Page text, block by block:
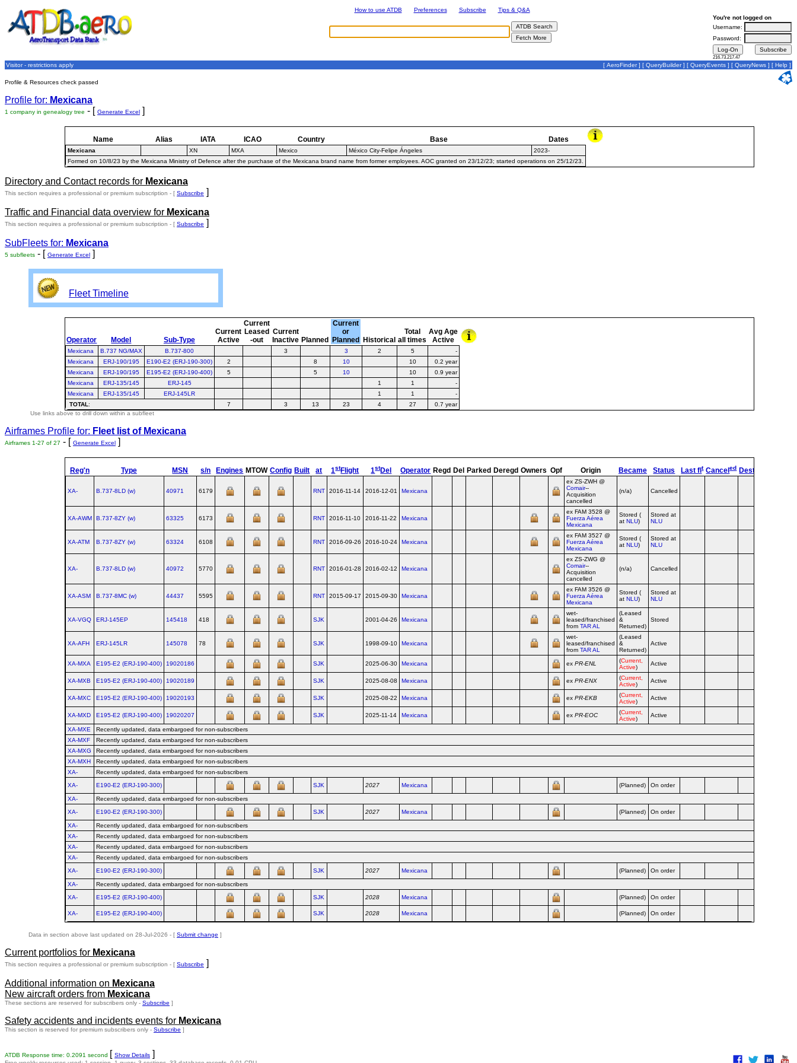
How to use ATDB Preferences Subscribe
Tips & Q&A
You're not logged on
Username:
Password:
216.73.217.47
Visitor - restrictions apply [ AeroFinder] [ QueryBuilder] [ QueryEvents ] [ QueryNews ] [ Help ]
Profile & Resources check passed
Profile for: Mexicana
1 company in genealogy tree - [ Generate Excel ]
Name Alias IATA ICAO Country Base Dates
Mexicana XN MXA Mexico México City-Felipe Ángeles
2023-
Formed on 10/8/23 by the Mexicana Ministry of Defence after the purchase of the Mexicana brand name from former employees. AOC granted on 23/12/23; started operations on 25/12/23.
Directory and Contact records for Mexicana
This section requires a professional or premium subscription - [ Subscribe ]
Traffic and Financial data overview for Mexicana
This section requires a professional or premium subscription - [ Subscribe ]
SubFleets for: Mexicana
5 subfleets - [ Generate Excel ]
Fleet Timeline
Operator Model Sub-Type
Current
Active
Current
Leased
-out
Current
Inactive Planned
Current
or
Planned
Historical
Total
all times
Avg Age
Active
Mexicana B.737 NG/MAX B.737-800 3 3 2 5
-
Mexicana
ERJ-190/195 E190-E2 (ERJ-190-300) 2 8 10 10
0.2 year
Mexicana
ERJ-190/195 E195-E2 (ERJ-190-400) 5 5 10 10
0.9 year
Mexicana
ERJ-135/145 ERJ-145 1 1
-
Mexicana
ERJ-135/145 ERJ-145LR 1 1
-
TOTAL: 7 3 13 23 4 27
0.7 year
Use links above to drill down within a subfleet
Airframes Profile for: Fleet list of Mexicana
Airframes 1-27 of 27 - [ Generate Excel ]
Reg'n Type MSN s/n Engines MTOW Config Built at 1stFlight 1stDel Operator Regd Del Parked Deregd Owners Opf Origin Became Status Last flt Canceled Destroyed
XA- B.737‑8LD (w) 40971 6179 RNT 2016-11-14 2016-12-01 Mexicana
ex ZS‑ZWH @
Comair--
Acquisition
cancelled
(n/a) Cancelled
XA-AWM B.737‑8ZY (w) 63325 6173 RNT 2016-11-10 2016-11-22 Mexicana
ex FAM 3528 @
Fuerza Aérea
Mexicana
Stored (
atNLU)
Stored at
NLU
XA-ATM B.737‑8ZY (w) 63324 6108 RNT 2016-09-26 2016-10-24 Mexicana
ex FAM 3527 @
Fuerza Aérea
Mexicana
Stored (
atNLU)
Stored at
NLU
XA- B.737‑8LD (w) 40972 5770 RNT 2016-01-28 2016-02-12 Mexicana
ex ZS‑ZWG @
Comair--
Acquisition
cancelled
(n/a) Cancelled
XA-ASM B.737‑8MC (w) 44437 5595 RNT 2015-09-17 2015-09-30 Mexicana
ex FAM 3526 @
Fuerza Aérea
Mexicana
Stored (
atNLU)
Stored at
NLU
XA-VGQ ERJ‑145EP 145418 418 SJK 2001-04-26 Mexicana
wet-
leased/franchised
fromTAR AL
(Leased
&
Returned)
Stored
XA-AFH ERJ‑145LR 145078 78 SJK 1998-09-10 Mexicana
wet-
leased/franchised
fromTAR AL
(Leased
&
Returned)
Active
XA-MXA E195‑E2 (ERJ‑190‑400) 19020186 SJK 2025-06-30 Mexicana exPR‑ENL (Current,
Active)
Active
XA-MXB E195‑E2 (ERJ‑190‑400) 19020189 SJK 2025-08-08 Mexicana exPR‑ENX (Current,
Active)
Active
XA-MXC E195‑E2 (ERJ‑190‑400) 19020193 SJK 2025-08-22 Mexicana exPR‑EKB (Current,
Active)
Active
XA-MXD E195‑E2 (ERJ‑190‑400) 19020207 SJK 2025-11-14 Mexicana exPR‑EOC (Current,
Active)
Active
XA-MXE
Recently updated, data embargoed for non-subscribers
XA-MXF
Recently updated, data embargoed for non-subscribers
XA-MXG
Recently updated, data embargoed for non-subscribers
XA-MXH
Recently updated, data embargoed for non-subscribers
XA-
Recently updated, data embargoed for non-subscribers
XA-
E190‑E2 (ERJ‑190‑300) SJK 2027 Mexicana (Planned) On order
XA-
Recently updated, data embargoed for non-subscribers
XA-
E190‑E2 (ERJ‑190‑300) SJK 2027 Mexicana (Planned) On order
XA-
Recently updated, data embargoed for non-subscribers
XA-
Recently updated, data embargoed for non-subscribers
XA-
Recently updated, data embargoed for non-subscribers
XA-
Recently updated, data embargoed for non-subscribers
XA-
E190‑E2 (ERJ‑190‑300) SJK 2027 Mexicana (Planned) On order
XA-
Recently updated, data embargoed for non-subscribers
XA-
E195‑E2 (ERJ‑190‑400) SJK 2028 Mexicana (Planned) On order
XA- E195‑E2 (ERJ‑190‑400) SJK 2028 Mexicana (Planned) On order
Data in section above last updated on 28-Jul-2026 - [ Submit change ]
Current portfolios for Mexicana
This section requires a professional or premium subscription - [ Subscribe ]
Additional information on Mexicana
New aircraft orders from Mexicana
These sections are reserved for subscribers only - Subscribe ]
Safety accidents and incidents events for Mexicana
This section is reserved for premium subscribers only - Subscribe ]
ATDB Response time: 0.2091 second [ Show Details ]